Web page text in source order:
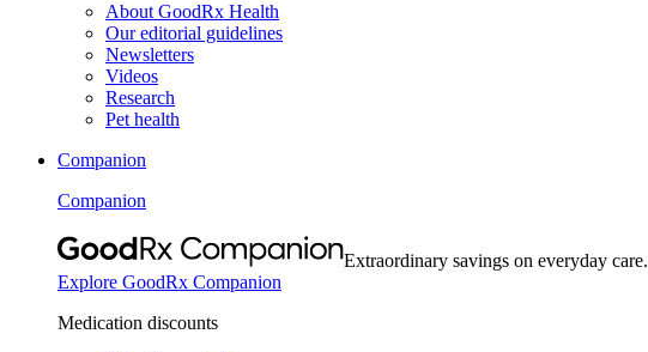
About GoodRx Health
Our editorial guidelines
Newsletters
Videos
Research
Pet health
Companion
Companion
Extraordinary savings on everyday care.
Explore GoodRx Companion
Medication discounts